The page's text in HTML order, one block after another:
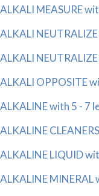
ALKALI MEASURE
ALKALI
ALKALI
ALKALI OPPOSITE
ALKALINE with 5 - 7
ALKALINE
ALKALINE LIQUID
ALKALINE